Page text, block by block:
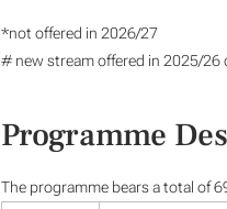
*not offered in 2026/27
# new stream offered in 2025/26
Programme
The programme bears a total of